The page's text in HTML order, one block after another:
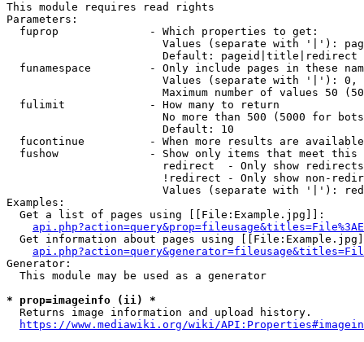
This module requires read rights
Parameters:
  fuprop              - Which properties to get:
Values (separate with '|'):
                        Default: pageid|title|redirect
funamespace         - Only include pages in these
Values (separate with '|'):
Maximum number of values 50
  fulimit             - How many to return
No more than 500 (5000 for
                        Default: 10
fucontinue          - When more results are
fushow              - Show only items that meet this
                        redirect  - Only show redirects
!redirect - Only show non-
Values (separate with '|'):
Examples:
  Get a list of pages using [[File:Example.jpg]]:
Get information about pages using
Generator:
  This module may be used as a generator
* prop=imageinfo (ii) *
  Returns image information and upload history.
https://www.mediawiki.org/wiki/